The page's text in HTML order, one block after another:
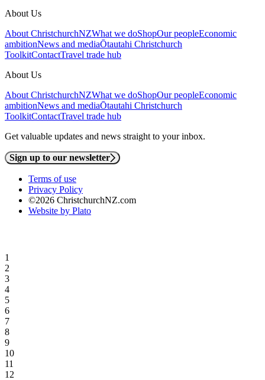
About Us
About ChristchurchNZWhat we doShopOur peopleEconomic
ambitionNews and mediaŌtautahi Christchurch
ToolkitContactTravel trade hub
About Us
About ChristchurchNZWhat we doShopOur peopleEconomic
ambitionNews and mediaŌtautahi Christchurch
ToolkitContactTravel trade hub
Get valuable updates and news straight to your inbox.
Sign up to our newsletter
Terms of use
Privacy Policy
©2026 ChristchurchNZ.com
Website by Plato
1
2
3
4
5
6
7
8
9
10
11
12